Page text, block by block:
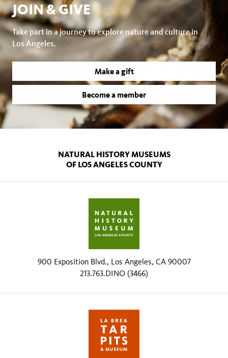
JOIN & GIVE
Take part in a journey to explore nature and culture in
Los Angeles.
Make a gift
Become a member
NATURAL HISTORY MUSEUMS
OF LOS ANGELES COUNTY
900 Exposition Blvd., Los Angeles, CA 90007
213.763.DINO (3466)